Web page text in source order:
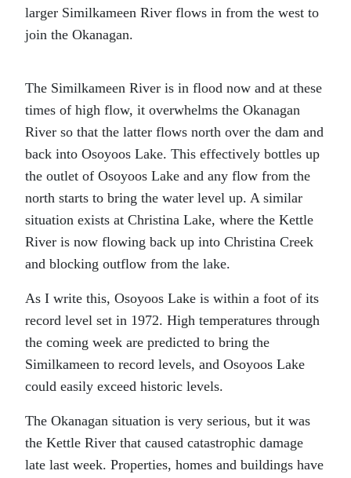
larger Similkameen River flows in from the west to
join the Okanagan.
The Similkameen River is in flood now and at these
times of high flow, it overwhelms the Okanagan
River so that the latter flows north over the dam and
back into Osoyoos Lake. This effectively bottles up
the outlet of Osoyoos Lake and any flow from the
north starts to bring the water level up. A similar
situation exists at Christina Lake, where the Kettle
River is now flowing back up into Christina Creek
and blocking outflow from the lake.
As I write this, Osoyoos Lake is within a foot of its
record level set in 1972. High temperatures through
the coming week are predicted to bring the
Similkameen to record levels, and Osoyoos Lake
could easily exceed historic levels.
The Okanagan situation is very serious, but it was
the Kettle River that caused catastrophic damage
late last week. Properties, homes and buildings have